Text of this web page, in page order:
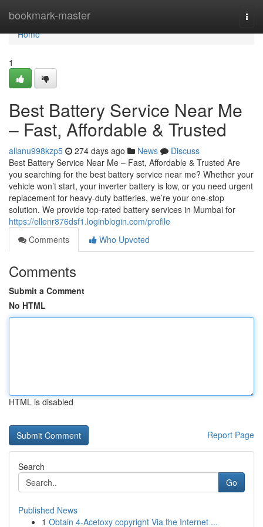
bookmark-master
Home
Home
1
Best Battery Service Near Me
– Fast, Affordable & Trusted
allanu998kzp5 274 days ago News
Discuss
Best Battery Service Near Me – Fast, Affordable & Trusted Are
you searching for the best battery service near me? Whether your
vehicle won’t start, your inverter battery is low, or you need urgent
replacement for heavy-duty batteries, we’re your one-stop
solution. We provide top-rated battery services in Mumbai for
https://ellenr876dsf1.loginblogin.com/profile
Comments
Who Upvoted
Comments
Submit a Comment
No HTML
HTML is disabled
Report Page
Search
Go
Published News
1 Obtain 4-Acetoxy copyright Via the Internet ...